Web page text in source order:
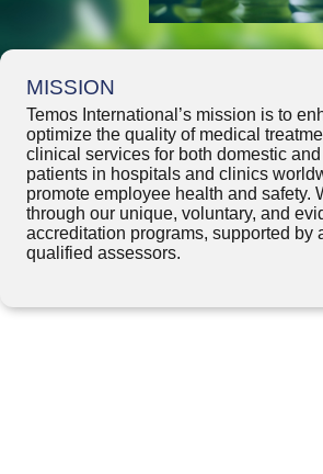
MISSION
Temos International’s mission is to
optimize the quality of medical
clinical services for both domestic and
patients in hospitals and clinics
promote employee health and safety.
through our unique, voluntary, and
accreditation programs, supported by
qualified assessors.